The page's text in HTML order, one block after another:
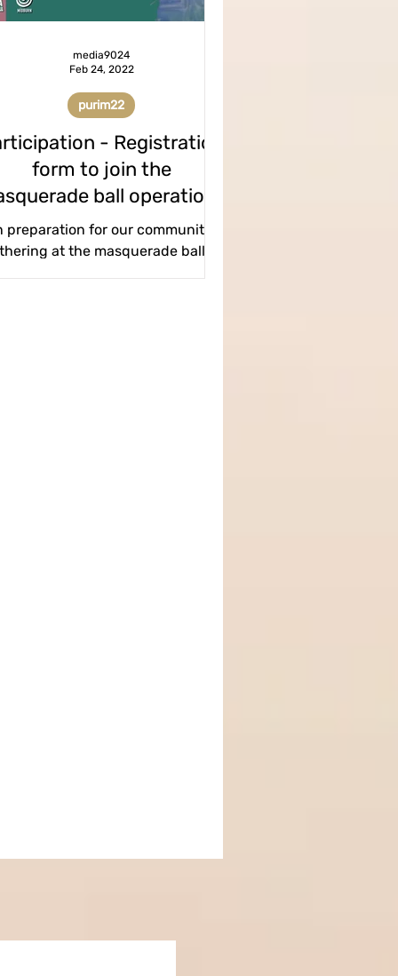
- Registration
form to join the
ball operations
team
preparation for our community
at the masquerade ball, a
purim22
media9024
Feb 24, 2022